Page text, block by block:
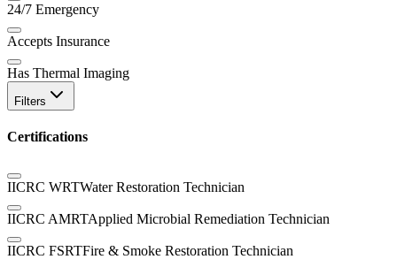
24/7 Emergency
Accepts Insurance
Has Thermal Imaging
Filters
Certifications
IICRC WRTWater Restoration Technician
IICRC AMRTApplied Microbial Remediation Technician
IICRC FSRTFire & Smoke Restoration Technician